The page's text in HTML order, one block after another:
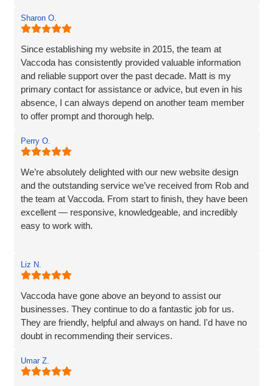
so much more. If you are looking for a website designer
this is a company I would highly recommend.
Sharon O.
Since establishing my website in 2015, the team at
Vaccoda has consistently provided valuable information
and reliable support over the past decade. Matt is my
primary contact for assistance or advice, but even in his
absence, I can always depend on another team member
to offer prompt and thorough help.
professionalism and commitment to customer care.
Perry O.
We’re absolutely delighted with our new website design
and the outstanding service we’ve received from Rob and
the team at Vaccoda. From start to finish, they have been
excellent — responsive, knowledgeable, and incredibly
easy to work with.
engaging with an IT specialist for website design. They
listened carefully to our needs, brought great ideas to the
table, and delivered a site that perfectly captures the
essence of our brand.
We’re proud to be launching our financial planning
and we’re very much looking forward to continuing our
working relationship with Vaccoda as our business grows.
Liz N.
Vaccoda have gone above an beyond to assist our
businesses. They continue to do a fantastic job for us.
They are friendly, helpful and always on hand. I'd have no
doubt in recommending their services.
Umar Z.